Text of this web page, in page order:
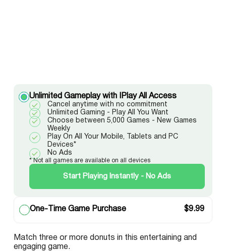
Unlimited Gameplay with IPlay All Access
Cancel anytime with no commitment
Unlimited Gaming - Play All You Want
Choose between 5,000 Games - New Games
Weekly
Play On All Your Mobile, Tablets and PC
Devices*
No Ads
* Not all games are available on all devices
Start Playing Instantly - No Ads
One-Time Game Purchase $9.99
Match three or more donuts in this entertaining and
engaging game.